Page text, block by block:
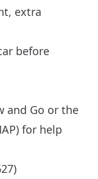
extra
before
and Go or the
for help